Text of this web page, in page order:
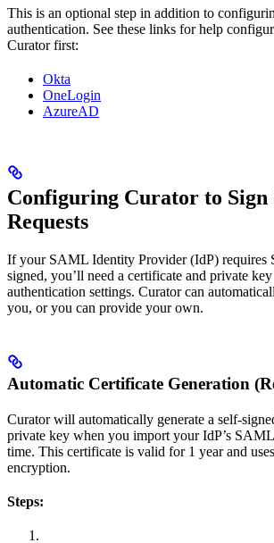
This is an optional step in addition to
authentication. See these links for help
Curator first:
Okta
OneLogin
AzureAD
Configuring Curator to
Requests
If your SAML Identity Provider (IdP) requires
signed, you’ll need a certificate and private
authentication settings. Curator can
you, or you can provide your own.
Automatic Certificate Generation
Curator will automatically generate a self-
private key when you import your IdP’s
time. This certificate is valid for 1 year and
encryption.
Steps: